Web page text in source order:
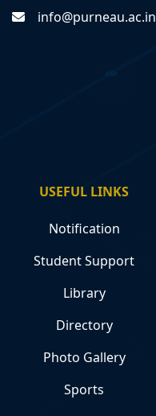
info@purneau.ac.in
USEFUL LINKS
Notification
Student Support
Library
Directory
Photo Gallery
Sports